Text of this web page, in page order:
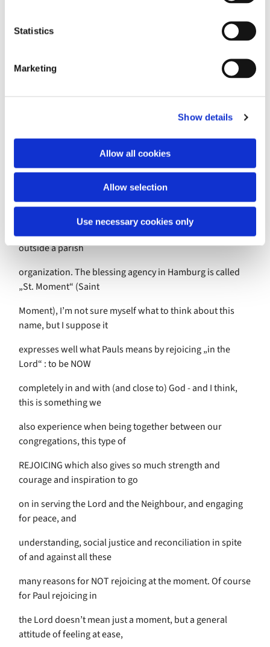
Statistics
Marketing
Show details
Allow all cookies
Allow selection
Use necessary cookies only
And that probably means, other than the joy of looking
or the joy of looking back at something wonderful the joy
moment you feel: everything is alright and as it should be,
man an god united, together. In Germany in many
churches initiatives are
growing that are a kind of service agencies providing
services like baptisms,
weddings, funerals and other occasions of blessings
outside a parish
organization. The blessing agency in Hamburg is called
„St. Moment“ (Saint
Moment), I’m not sure myself what to think about this
name, but I suppose it
expresses well what Pauls means by rejoicing „in the
Lord“ : to be NOW
completely in and with (and close to) God - and I think,
this is something we
also experience when being together between our
congregations, this type of
REJOICING which also gives so much strength and
courage and inspiration to go
on in serving the Lord and the Neighbour, and engaging
for peace, and
understanding, social justice and reconciliation in spite
of and against all these
many reasons for NOT rejoicing at the moment. Of course
for Paul rejoicing in
the Lord doesn’t mean just a moment, but a general
attitude of feeling at ease,